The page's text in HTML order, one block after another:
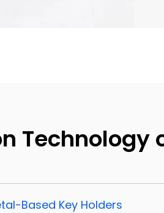
Technology
Based Key Holders